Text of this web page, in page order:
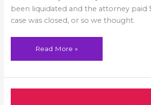
been liquidated and the attorney paid
case was closed, or so we thought.
Read More »
The